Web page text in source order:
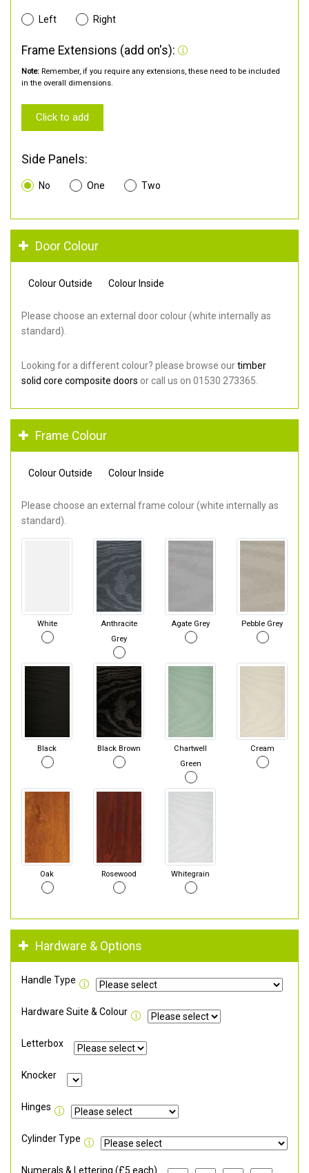
Left Right
Frame Extensions (add on's):
Note: Remember, if you require any extensions, these need to be included
in the overall dimensions.
Click to add
Side Panels:
No One Two
Door Colour
Colour Outside Colour Inside
Please choose an external door colour (white internally as
standard).
Looking for a different colour? please browse ourtimber
solid core composite doors or call us on 01530 273365.
Frame Colour
Colour Outside Colour Inside
Please choose an external frame colour (white internally as
standard).
White
Anthracite
Grey
Agate Grey Pebble Grey
Black Black Brown
Chartwell
Green
Cream
Oak Rosewood Whitegrain
Hardware & Options
Handle Type
Hardware Suite & Colour
Letterbox
Knocker
Hinges
Cylinder Type
Numerals & Lettering (£5 each)